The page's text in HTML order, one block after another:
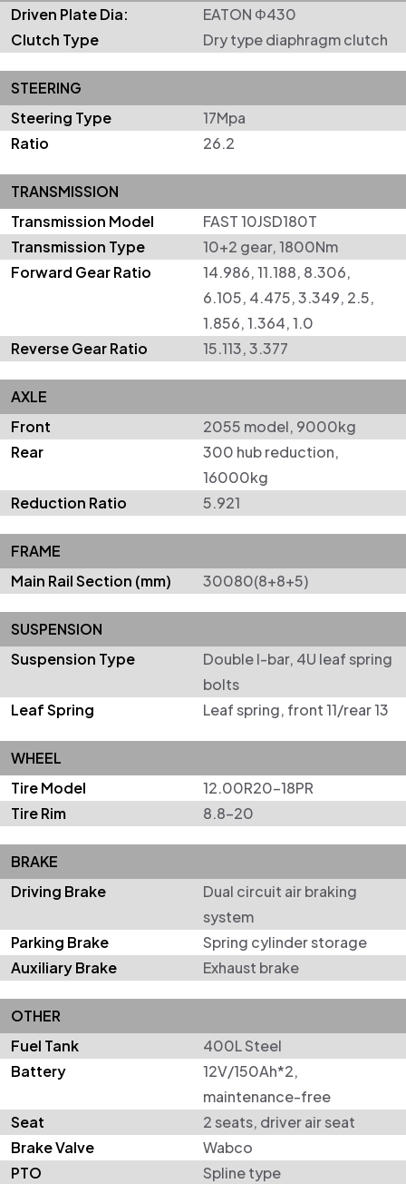
Driven Plate Dia:
EATON Φ430
Clutch Type
Dry type diaphragm clutch
STEERING
Steering Type
17Mpa
Ratio
26.2
TRANSMISSION
Transmission Model
FAST 10JSD180T
Transmission Type
10+2 gear, 1800Nm
Forward Gear Ratio
14.986, 11.188, 8.306,
6.105, 4.475, 3.349, 2.5,
1.856, 1.364, 1.0
Reverse Gear Ratio
15.113, 3.377
AXLE
Front
2055 model, 9000kg
Rear
300 hub reduction,
16000kg
Reduction Ratio
5.921
FRAME
Main Rail Section (mm)
30080(8+8+5)
SUSPENSION
Suspension Type
Double I-bar, 4U leaf spring
bolts
Leaf Spring
Leaf spring, front 11/rear 13
WHEEL
Tire Model
12.00R20-18PR
Tire Rim
8.8-20
BRAKE
Driving Brake
Dual circuit air braking
system
Parking Brake
Spring cylinder storage
Auxiliary Brake
Exhaust brake
OTHER
Fuel Tank
400L Steel
Battery
12V/150Ah*2,
maintenance-free
Seat
2 seats, driver air seat
Brake Valve
Wabco
PTO
Spline type